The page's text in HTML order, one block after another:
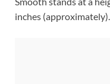
inches (approximately).